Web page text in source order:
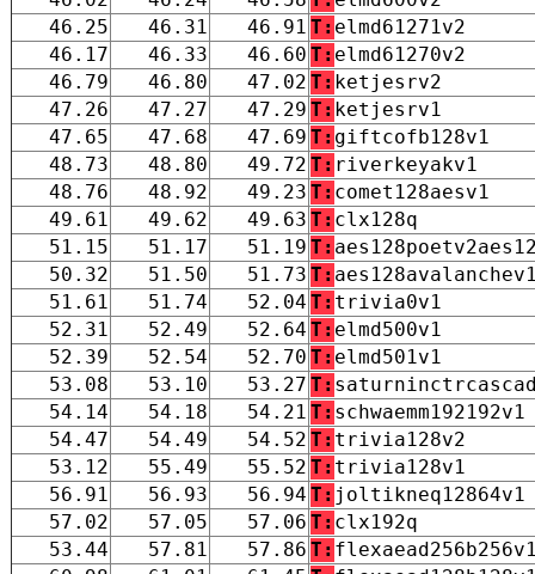
46.25
46.31 46.91 T: elmd61271v2
46.17
46.33 46.60 T: elmd61270v2
46.79
46.80 47.02 T: ketjesrv2
47.26
47.27 47.29 T: ketjesrv1
47.65
47.68 47.69 T: giftcofb128v1
48.73
48.80 49.72 T: riverkeyakv1
48.76
48.92 49.23 T: comet128aesv1
49.61
49.62 49.63 T: clx128q
51.15
51.17 51.19 T:
50.32
51.50 51.73 T:
51.61
51.74 52.04 T: trivia0v1
52.31
52.49 52.64 T: elmd500v1
52.39
52.54 52.70 T: elmd501v1
53.08
53.10 53.27 T:
54.14
54.18 54.21 T: schwaemm192192v1
54.47
54.49 54.52 T: trivia128v2
53.12
55.49 55.52 T: trivia128v1
56.91
56.93 56.94 T: joltikneq12864v1
57.02
57.05 57.06 T: clx192q
53.44
57.81 57.86 T: